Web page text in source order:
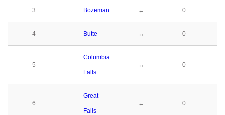
3 Bozeman ↔ 0
4 Butte ↔ 0
5
Columbia
Falls
↔ 0
6
Great
Falls
↔ 0